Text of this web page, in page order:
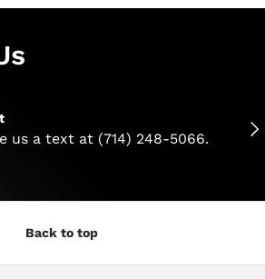
us a text at (714) 248-5066.
Back to top